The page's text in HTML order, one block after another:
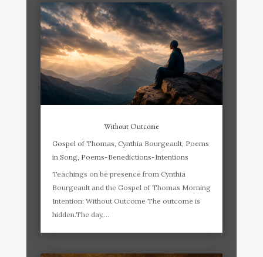
Without Outcome
Gospel of Thomas Cynthia Bourgeault, Poems
in Song, Poems-Benedictions-Intentions
Teachings on be presence from Cynthia
Bourgeault and the Gospel of Thomas Morning
Intention: Without Outcome The outcome is
hidden.The day,...